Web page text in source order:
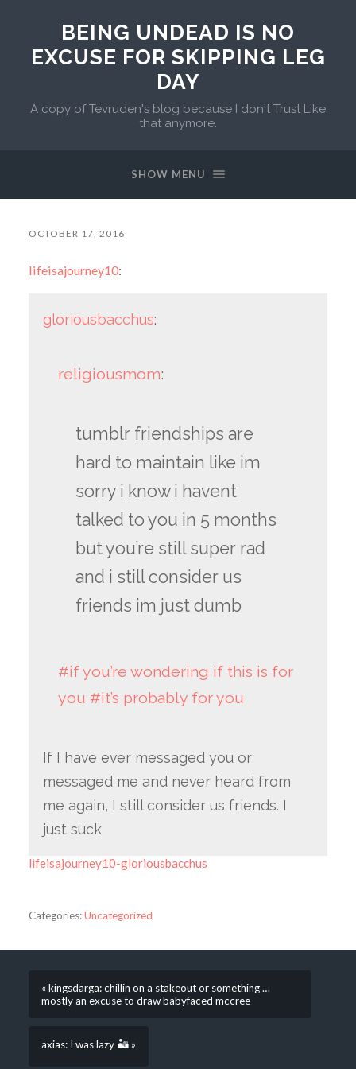
BEING UNDEAD IS NO
EXCUSE FOR SKIPPING LEG
DAY
A copy of Tevruden's blog because I don't Trust Like
that anymore.
SHOW MENU
OCTOBER 17, 2016
lifeisajourney10:
gloriousbacchus:
religiousmom:
tumblr friendships are
hard to maintain like im
sorry i know i havent
talked to you in 5 months
but you’re still super rad
and i still consider us
friends im just dumb
#if you’re wondering if this is for
you #it’s probably for you
If I have ever messaged you or
messaged me and never heard from
me again, I still consider us friends. I
just suck
lifeisajourney10-gloriousbacchus
Categories:Uncategorized
« kingsdarga: chillin on a stakeout or something …
mostly an excuse to draw babyfaced mccree
axias: I was lazy 🏜 »